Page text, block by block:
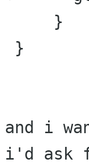
and i
i'd ask